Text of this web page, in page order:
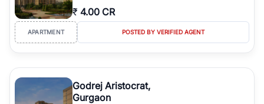
₹ 4.00 CR
APARTMENT POSTED BY VERIFIED AGENT
Godrej Aristocrat,
Gurgaon